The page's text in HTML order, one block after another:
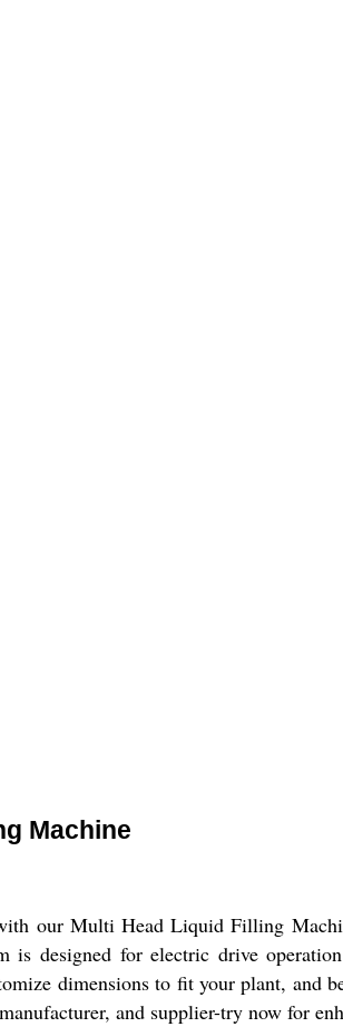
Machine
our Multi Head Liquid Filling
is designed for electric drive
dimensions to fit your plant, and
and supplier-try now for